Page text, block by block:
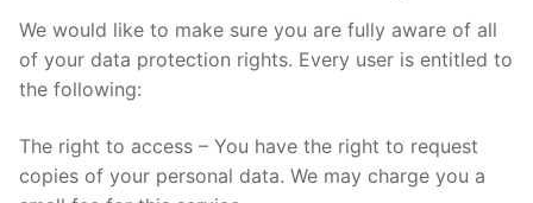
We would like to make sure you are fully aware of all
of your data protection rights. Every user is entitled to
the following:
The right to access – You have the right to request
copies of your personal data. We may charge you a